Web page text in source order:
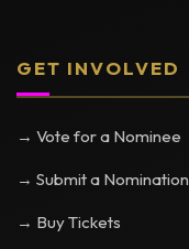
GET INVOLVED
→ Vote for a Nominee
→ Submit a Nomination
→ Buy Tickets